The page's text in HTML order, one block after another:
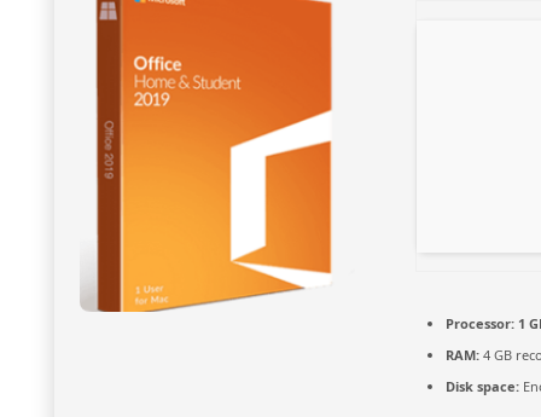
Processor:1
RAM:4 GB
Disk space: